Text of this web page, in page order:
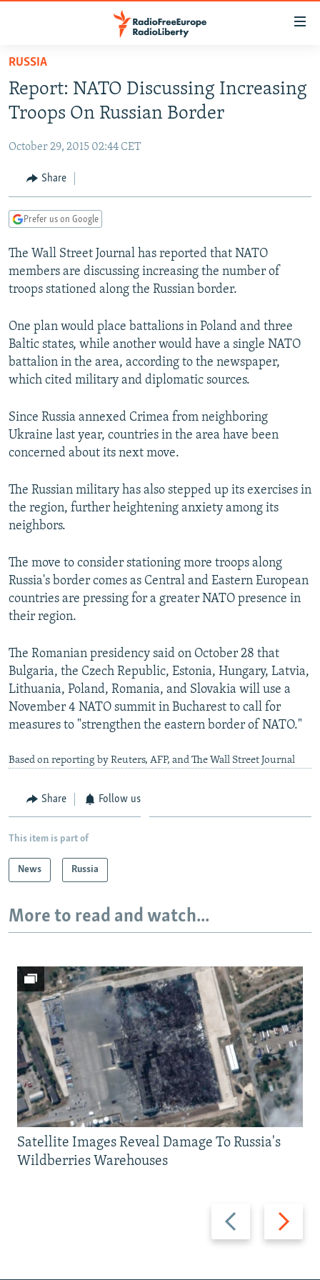
Skip
main
content
to
Navigation
Skip
RUSSIA PROGRAMMING
CURRENT TIME
RADIO AZATLIQ
CENTRAL ASIA
KAZAKHSTAN
TAJIKISTAN
TURKMENISTAN
UZBEKISTAN
SOUTH ASIA
PAKISTAN
ARMENIA
AZERBAIJAN
GEORGIA
CENTRAL/SE EUROPE
BOSNIA
KOSOVO
SERBIA
EAST EUROPE
BELARUS
VISUALS
RFE/RL INVESTIGATES
SCHEMES
SYSTEMA
NEWSLETTERS
WIDER EUROPE BY RIKARD JOZWIAK
THE RUNDOWN
PODCASTS
MAJLIS
SHARE TIPS SECURELY
BYPASS BLOCKING
ABOUT RFE/RL
Subscribe
RUSSIA
Report: NATO Discussing Increasing
Troops On Russian Border
October 29, 2015 02:44 CET
Share
Prefer us on Google
The Wall Street Journal has reported that NATO
members are discussing increasing the number of
troops stationed along the Russian border.
One plan would place battalions in Poland and three
Baltic states, while another would have a single NATO
battalion in the area, according to the newspaper,
which cited military and diplomatic sources.
Since Russia annexed Crimea from neighboring
Ukraine last year, countries in the area have been
concerned about its next move.
The Russian military has also stepped up its exercises in
the region, further heightening anxiety among its
neighbors.
The move to consider stationing more troops along
Russia's border comes as Central and Eastern European
countries are pressing for a greater NATO presence in
their region.
The Romanian presidency said on October 28 that
Bulgaria, the Czech Republic, Estonia, Hungary, Latvia,
Lithuania, Poland, Romania, and Slovakia will use a
November 4 NATO summit in Bucharest to call for
measures to "strengthen the eastern border of NATO."
Based on reporting by Reuters, AFP, and The Wall Street Journal
Share Follow us
This item is part of
News Russia
More to read and watch...
Previous
slide
Next
slide
Satellite Images Reveal Damage To Russia's
Wildberries Warehouses